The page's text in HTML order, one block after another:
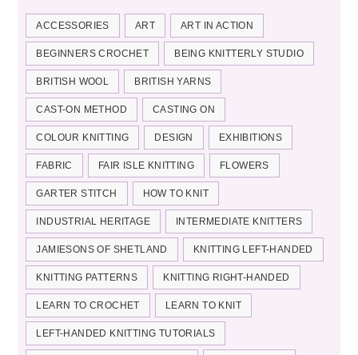
ACCESSORIES ART ART IN ACTION
BEGINNERS CROCHET BEING KNITTERLY STUDIO
BRITISH WOOL BRITISH YARNS
CAST-ON METHOD CASTING ON
COLOUR KNITTING DESIGN EXHIBITIONS
FABRIC FAIR ISLE KNITTING FLOWERS
GARTER STITCH HOW TO KNIT
INDUSTRIAL HERITAGE INTERMEDIATE KNITTERS
JAMIESONS OF SHETLAND KNITTING LEFT-HANDED
KNITTING PATTERNS KNITTING RIGHT-HANDED
LEARN TO CROCHET LEARN TO KNIT
LEFT-HANDED KNITTING TUTORIALS